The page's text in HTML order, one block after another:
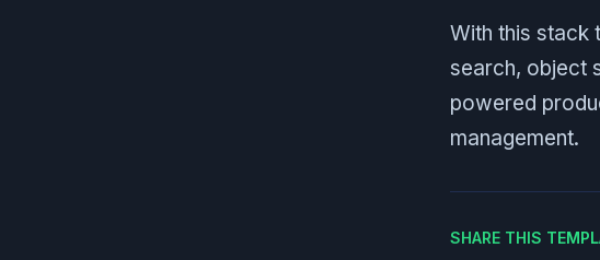
With this stack
search, object
powered
management.
SHARE THIS